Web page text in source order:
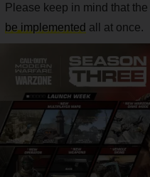
Please keep in mind that the
be implemented all at once.